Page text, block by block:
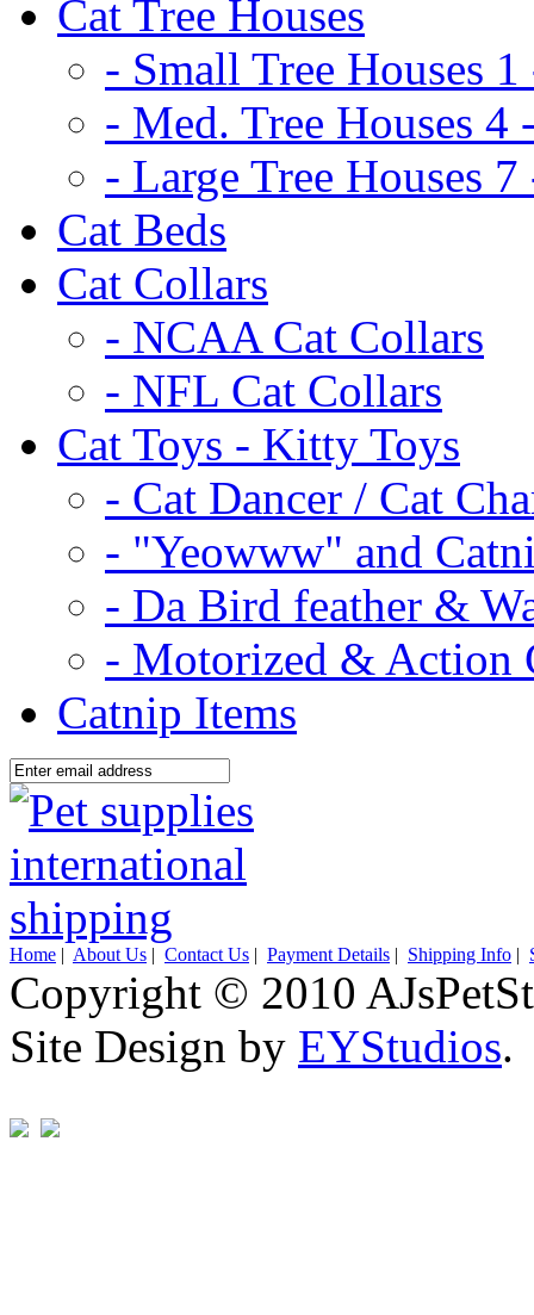
Cat Tree Houses
- Small Tree Houses 1
- Med. Tree Houses 4
- Large Tree Houses 7
Cat Beds
Cat Collars
- NCAA Cat Collars
- NFL Cat Collars
Cat Toys - Kitty Toys
- Cat Dancer / Cat
- "Yeowww" and
- Da Bird feather &
- Motorized & Action
Catnip Items
Home | About Us | Contact Us | Payment Details | Shipping Info |
Copyright © 2010
Site Design by EYStudios.